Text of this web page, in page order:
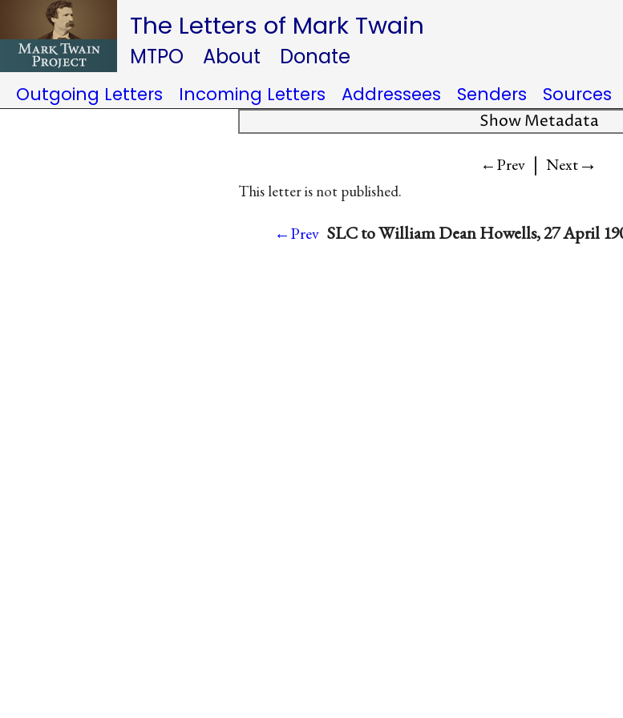
The Letters of Mark Twain
MTPO About Donate
Outgoing Letters Incoming Letters Addressees Senders Sources
Show Metadata
←Prev | Next→
This letter is not published.
←Prev SLC to William Dean Howells, 27 April